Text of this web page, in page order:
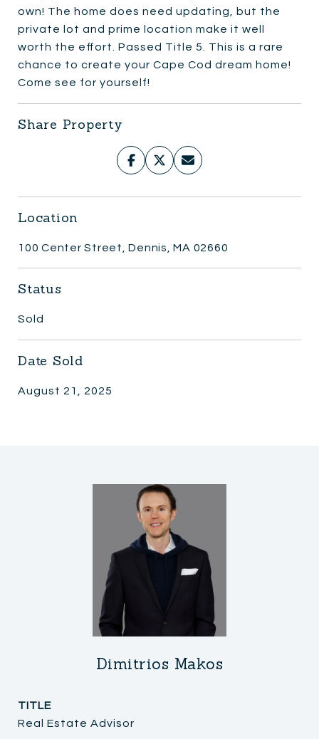
own! The home does need updating, but the
private lot and prime location make it well
worth the effort. Passed Title 5. This is a rare
chance to create your Cape Cod dream home!
Come see for yourself!
Share Property
Location
100 Center Street, Dennis, MA 02660
Status
Sold
Date Sold
August 21, 2025
Dimitrios Makos
TITLE
Real Estate Advisor